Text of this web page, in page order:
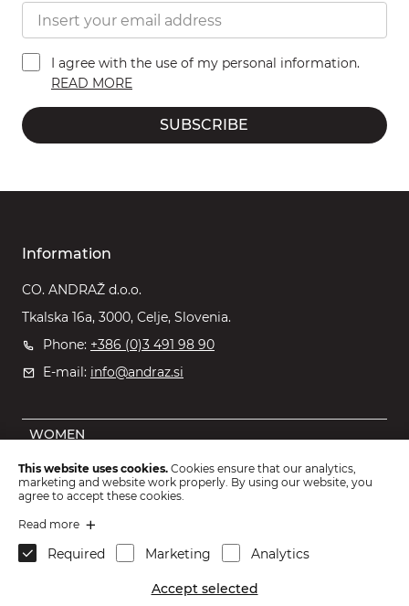
I agree with the use of my personal information.
READ MORE
SUBSCRIBE
Information
CO. ANDRAŽ d.o.o.
Tkalska 16a, 3000, Celje, Slovenia.
Phone: +386 (0)3 491 98 90
E-mail: info@andraz.si
WOMEN
MEN
OUTLET
KIDS
ACCESSORIES
This website uses cookies. Cookies ensure that our analytics,
marketing and website work properly. By using our website, you
agree to accept these cookies.
Read more
Required Marketing Analytics
Accept selected